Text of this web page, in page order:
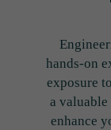
hands-on
exposure
a
enhance